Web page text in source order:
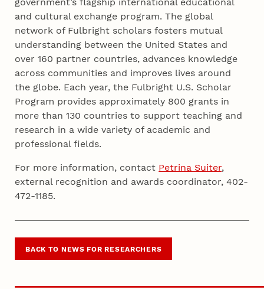
and cultural exchange program. The global
network of Fulbright scholars fosters mutual
understanding between the United States and
over 160 partner countries, advances knowledge
across communities and improves lives around
the globe. Each year, the Fulbright U.S. Scholar
Program provides approximately 800 grants in
more than 130 countries to support teaching and
research in a wide variety of academic and
professional fields.
For more information, contact Petrina Suiter,
external recognition and awards coordinator, 402-
472-1185.
BACK TO NEWS FOR RESEARCHERS